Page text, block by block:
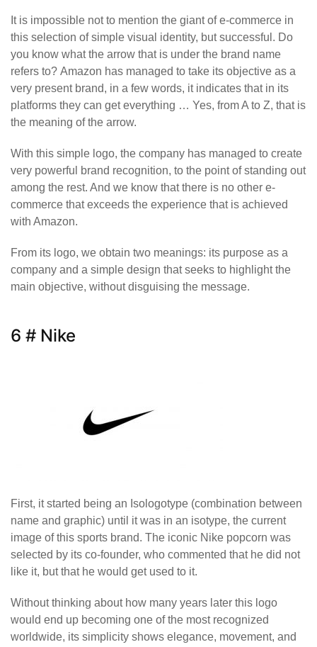
It is impossible not to mention the giant of e-commerce in
this selection of simple visual identity, but successful. Do
you know what the arrow that is under the brand name
refers to? Amazon has managed to take its objective as a
very present brand, in a few words, it indicates that in its
platforms they can get everything … Yes, from A to Z, that is
the meaning of the arrow.
With this simple logo, the company has managed to create
very powerful brand recognition, to the point of standing out
among the rest. And we know that there is no other e-
commerce that exceeds the experience that is achieved
with Amazon.
From its logo, we obtain two meanings: its purpose as a
company and a simple design that seeks to highlight the
main objective, without disguising the message.
6 # Nike
First, it started being an Isologotype (combination between
name and graphic) until it was in an isotype, the current
image of this sports brand. The iconic Nike popcorn was
selected by its co-founder, who commented that he did not
like it, but that he would get used to it.
Without thinking about how many years later this logo
would end up becoming one of the most recognized
worldwide, its simplicity shows elegance, movement, and